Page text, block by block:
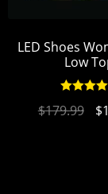
LED Shoes
Low
out of 5
$179.99 $